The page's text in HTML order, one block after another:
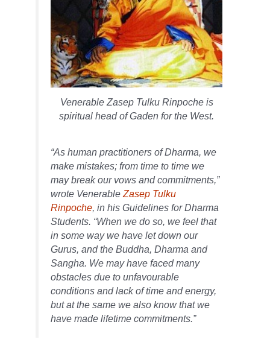
Venerable Zasep Tulku Rinpoche is
spiritual head of Gaden for the West.
“As human practitioners of Dharma, we
make mistakes; from time to time we
may break our vows and commitments,”
wrote Venerable Zasep Tulku
Rinpoche , in his Guidelines for Dharma
Students. “When we do so, we feel that
in some way we have let down our
Gurus, and the Buddha, Dharma and
Sangha. We may have faced many
obstacles due to unfavourable
conditions and lack of time and energy,
but at the same we also know that we
have made lifetime commitments.”